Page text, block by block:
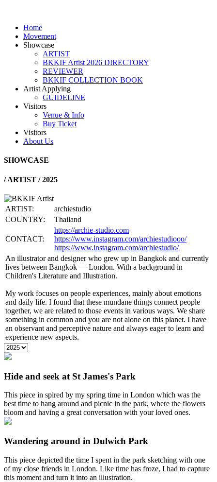
Home
Movement
Showcase
ARTIST
BKKIF Artist 2026 DIRECTORY
REVIEWER
BKKIF COLLECTION BOOK
Artist Applying
GUIDELINE
Visitors
Venue & Info
Buy Ticket
Visitors
About Us
SHOWCASE
/ARTIST / 2025
ARTIST:
archiestudio
COUNTRY:
Thailand
CONTACT:
https://archie-studio.com
https://www.instagram.com/archiestudiooo/
https://www.instagram.com/archiestudio/
An illustrator and designer who grew up in Bangkok and currently
lives between Bangkok — London. With a background in
Children's Literature and Illustration.
My work focuses on people experiences, mainly about emotions
and daily life. I found that these mundane things connect people
together, we are related to those events in various ways. We share
something in common and you are not alone on this planet. I have
an observant and perceptive nature and always eager to learn and
experience new aspects.
Hide and seek at St James's Park
This piece in spired by my spring time in London which was the
best time to hang around and picnic in the park, where the flowers
bloom and having a great conversation with your loved ones.
Wandering around in Dulwich Park
This piece depicted the time I spent in the park sketching with one
of my close friends in London. Like time has froze, I had to capture
this moment and turn it into an illustration.